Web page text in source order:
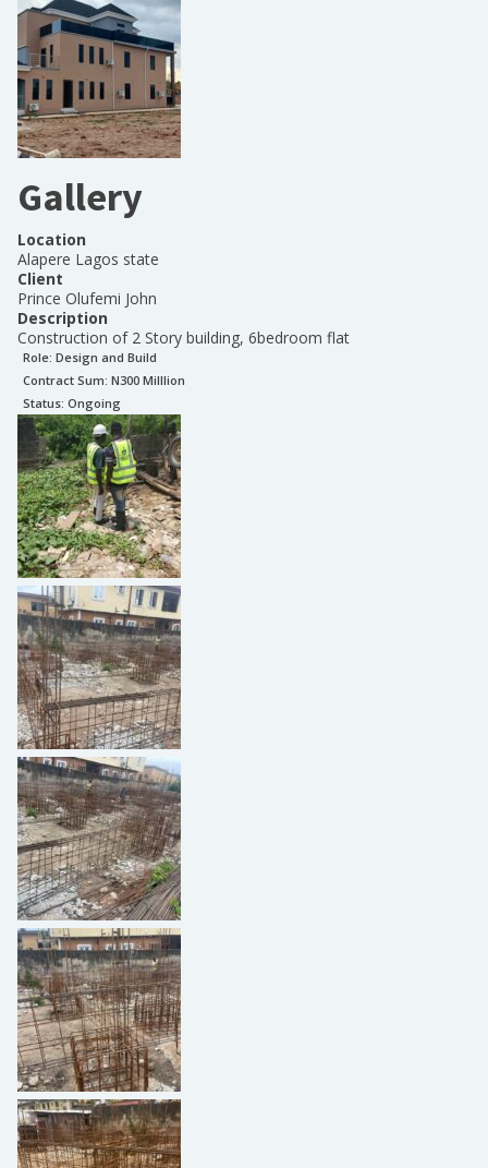
Gallery
Location
Alapere Lagos state
Client
Prince Olufemi John
Description
Construction of 2 Story building, 6bedroom flat
Role: Design and Build
Contract Sum: N300 Milllion
Status: Ongoing